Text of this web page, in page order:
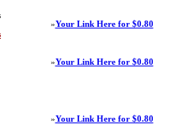
»Your Link Here for $0.80
»Your Link Here for $0.80
»Your Link Here for $0.80